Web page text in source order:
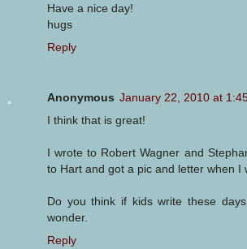
Have a nice day!
hugs
Reply
Anonymous January 22, 2010 at
I think that is great!
I wrote to Robert Wagner and
to Hart and got a pic and letter when I
Do you think if kids write these
wonder.
Reply